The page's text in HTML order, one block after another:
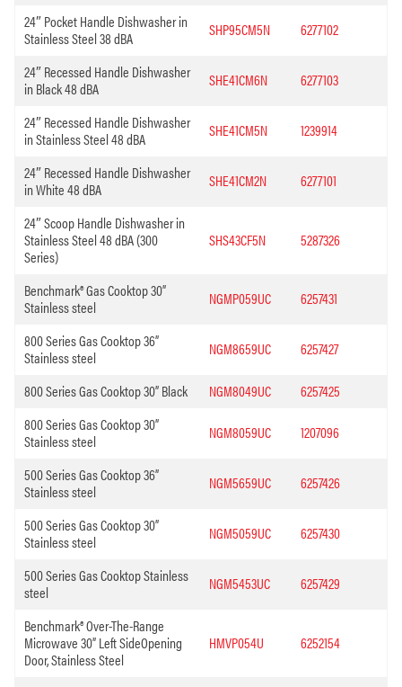
24″ Pocket Handle Dishwasher in
Stainless Steel 38 dBA
SHP95CM5N 6277102
24″ Recessed Handle Dishwasher
in Black 48 dBA
SHE41CM6N 6277103
24″ Recessed Handle Dishwasher
in Stainless Steel 48 dBA
SHE41CM5N 1239914
24″ Recessed Handle Dishwasher
in White 48 dBA
SHE41CM2N 6277101
24″ Scoop Handle Dishwasher in
Stainless Steel 48 dBA (300
Series)
SHS43CF5N 5287326
Benchmark® Gas Cooktop 30”
Stainless steel
NGMP059UC 6257431
800 Series Gas Cooktop 36”
Stainless steel
NGM8659UC 6257427
800 Series Gas Cooktop 30” Black NGM8049UC
6257425
800 Series Gas Cooktop 30”
Stainless steel
NGM8059UC 1207096
500 Series Gas Cooktop 36”
Stainless steel
NGM5659UC 6257426
500 Series Gas Cooktop 30”
Stainless steel
NGM5059UC 6257430
500 Series Gas Cooktop Stainless
steel
NGM5453UC 6257429
Benchmark® Over-The-Range
Microwave 30” Left SideOpening
Door, Stainless Steel
HMVP054U 6252154